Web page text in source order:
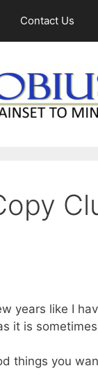
Contact Us
years like I
it is
things you